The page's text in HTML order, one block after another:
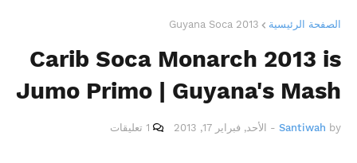
الصفحة الرئيسية Guyana Soca 2013
Carib Soca Monarch 2013 is
Jumo Primo | Guyana's Mash
by
Santiwah
- الأحد, فبراير 17, 2013 1 تعليقات